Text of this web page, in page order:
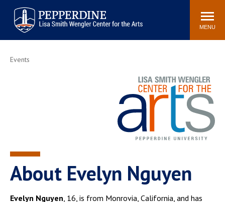
Pepperdine | Arts
Search
site
MENU
Buy Tickets Events Contact Us
Parkening International
Join Our Email List
Season Brochure
Events
About Evelyn Nguyen
Evelyn Nguyen, 16, is from Monrovia, California, and has